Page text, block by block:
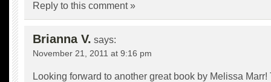
Reply to this comment »
Brianna V. says:
November 21, 2011 at 9:16 pm
Looking forward to another great book by Melissa Marr!